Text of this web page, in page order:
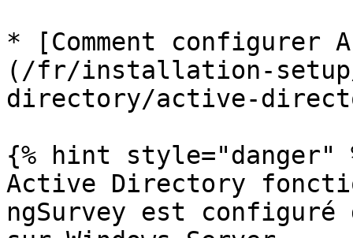
* [Comment configurer
(/fr/installation-
directory/active-
{% hint style="danger"
Active Directory
ngSurvey est configuré